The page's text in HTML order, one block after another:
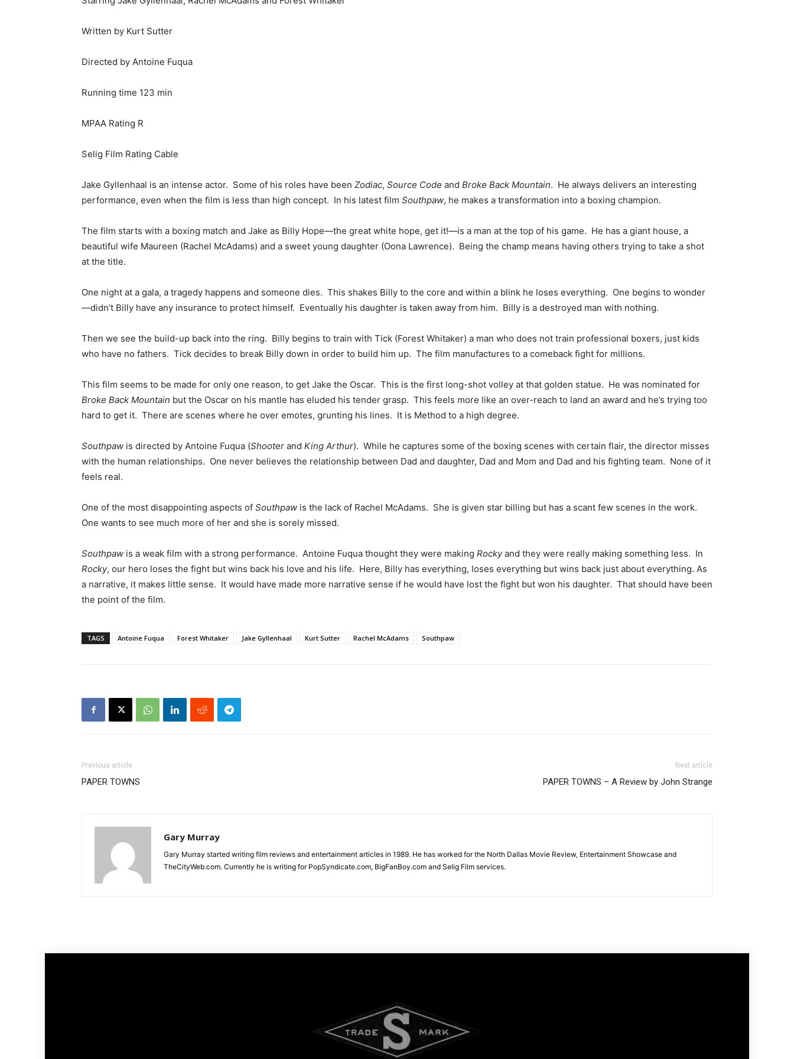
Written by Kurt Sutter
Directed by Antoine Fuqua
Running time 123 min
MPAA Rating R
Selig Film Rating Cable
Jake Gyllenhaal is an intense actor. Some of his roles have been Zodiac, Source Code and Broke Back Mountain. He always delivers an interesting
performance, even when the film is less than high concept. In his latest film Southpaw, he makes a transformation into a boxing champion.
The film starts with a boxing match and Jake as Billy Hope—the great white hope, get it!—is a man at the top of his game. He has a giant house, a
beautiful wife Maureen (Rachel McAdams) and a sweet young daughter (Oona Lawrence). Being the champ means having others trying to take a shot
at the title.
One night at a gala, a tragedy happens and someone dies. This shakes Billy to the core and within a blink he loses everything. One begins to wonder
—didn’t Billy have any insurance to protect himself. Eventually his daughter is taken away from him. Billy is a destroyed man with nothing.
Then we see the build-up back into the ring. Billy begins to train with Tick (Forest Whitaker) a man who does not train professional boxers, just kids
who have no fathers. Tick decides to break Billy down in order to build him up. The film manufactures to a comeback fight for millions.
This film seems to be made for only one reason, to get Jake the Oscar. This is the first long-shot volley at that golden statue. He was nominated for
Broke Back Mountain but the Oscar on his mantle has eluded his tender grasp. This feels more like an over-reach to land an award and he’s trying too
hard to get it. There are scenes where he over emotes, grunting his lines. It is Method to a high degree.
Southpaw is directed by Antoine Fuqua (Shooter and King Arthur). While he captures some of the boxing scenes with certain flair, the director misses
with the human relationships. One never believes the relationship between Dad and daughter, Dad and Mom and Dad and his fighting team. None of it
feels real.
One of the most disappointing aspects of Southpaw is the lack of Rachel McAdams. She is given star billing but has a scant few scenes in the work.
One wants to see much more of her and she is sorely missed.
Southpaw is a weak film with a strong performance. Antoine Fuqua thought they were making Rockyand they were really making something less. In
Rocky, our hero loses the fight but wins back his love and his life. Here, Billy has everything, loses everything but wins back just about everything. As
a narrative, it makes little sense. It would have made more narrative sense if he would have lost the fight but won his daughter. That should have been
the point of the film.
TAGS Antoine Fuqua Forest Whitaker Jake Gyllenhaal Kurt Sutter Rachel McAdams Southpaw
Previous article
PAPER TOWNS
Next article
PAPER TOWNS – A Review by John Strange
Gary Murray
Gary Murray started writing film reviews and entertainment articles in 1989. He has worked for the North Dallas Movie Review, Entertainment Showcase and
TheCityWeb.com. Currently he is writing for PopSyndicate.com, BigFanBoy.com and Selig Film services.